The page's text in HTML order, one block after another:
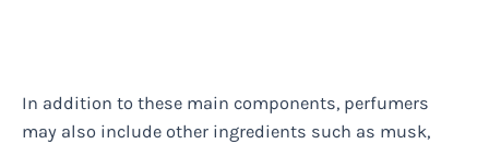
In addition to these main components, perfumers
may also include other ingredients such as musk,